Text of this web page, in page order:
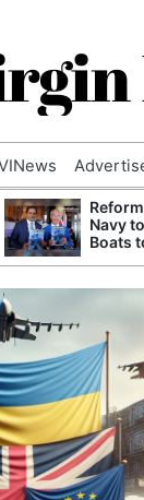
Navy
Boats